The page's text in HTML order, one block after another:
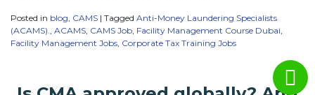
Posted in blog, CAMS | Tagged Anti-Money Laundering Specialists
(ACAMS)., ACAMS, CAMS Job, Facility Management Course Dubai,
Facility Management Jobs, Corporate Tax Training Jobs